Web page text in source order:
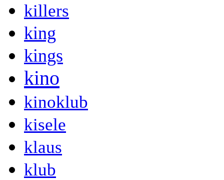
killers
king
kings
kino
kinoklub
kisele
klaus
klub